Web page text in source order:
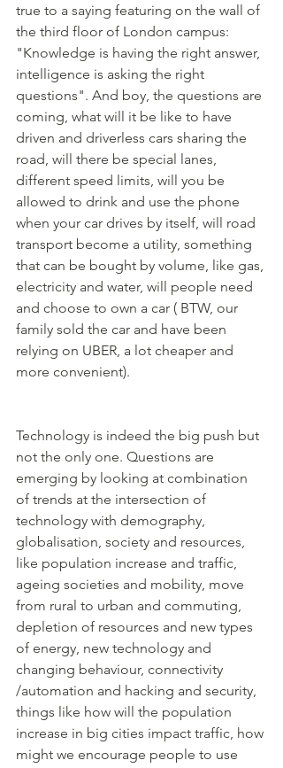
true to a saying featuring on the wall of
the third floor of London campus:
"Knowledge is having the right answer,
intelligence is asking the right
questions". And boy, the questions are
coming, what will it be like to have
driven and driverless cars sharing the
road, will there be special lanes,
different speed limits, will you be
allowed to drink and use the phone
when your car drives by itself, will road
transport become a utility, something
that can be bought by volume, like gas,
electricity and water, will people need
and choose to own a car ( BTW, our
family sold the car and have been
relying on UBER, a lot cheaper and
more convenient).
Technology is indeed the big push but
not the only one. Questions are
emerging by looking at combination
of trends at the intersection of
technology with demography,
globalisation, society and resources,
like population increase and traffic,
ageing societies and mobility, move
from rural to urban and commuting,
depletion of resources and new types
of energy, new technology and
changing behaviour, connectivity
/automation and hacking and security,
things like how will the population
increase in big cities impact traffic, how
might we encourage people to use